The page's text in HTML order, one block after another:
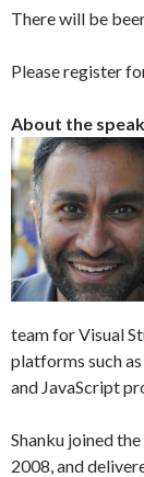
There will be
Please register
About the
team for Visual
platforms such
and JavaScript
Shanku joined
2008, and